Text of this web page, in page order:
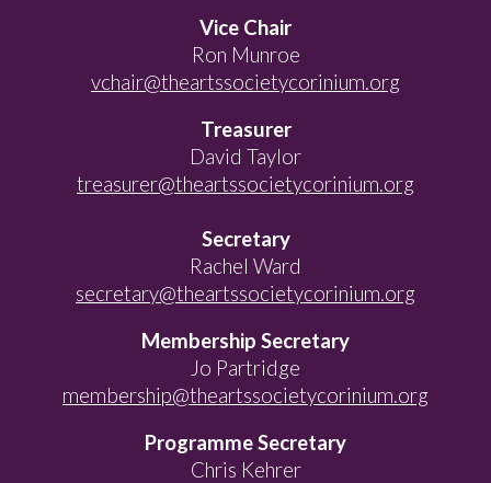
Vice Chair
Ron Munroe
vchair@theartssocietycorinium.org
Treasurer
David Taylor
treasurer@theartssocietycorinium.org
Secretary
Rachel Ward
secretary@theartssocietycorinium.org
Membership Secretary
Jo Partridge
membership@theartssocietycorinium.org
Programme Secretary
Chris Kehrer